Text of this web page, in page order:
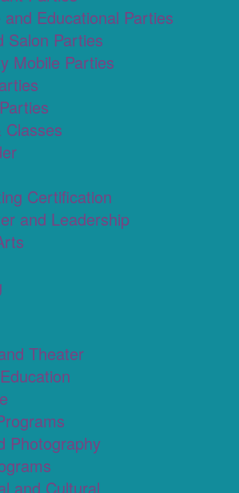
and Educational Parties
Salon Parties
Mobile Parties
Classes
Certification
and Leadership
Theater
Photography
and Cultural